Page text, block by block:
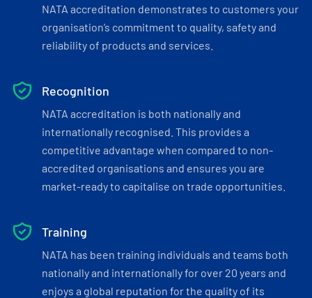
NATA accreditation demonstrates to customers your
organisation’s commitment to quality, safety and
reliability of products and services.
Recognition
NATA accreditation is both nationally and
internationally recognised. This provides a
competitive advantage when compared to non-
accredited organisations and ensures you are
market-ready to capitalise on trade opportunities.
Training
NATA has been training individuals and teams both
nationally and internationally for over 20 years and
enjoys a global reputation for the quality of its